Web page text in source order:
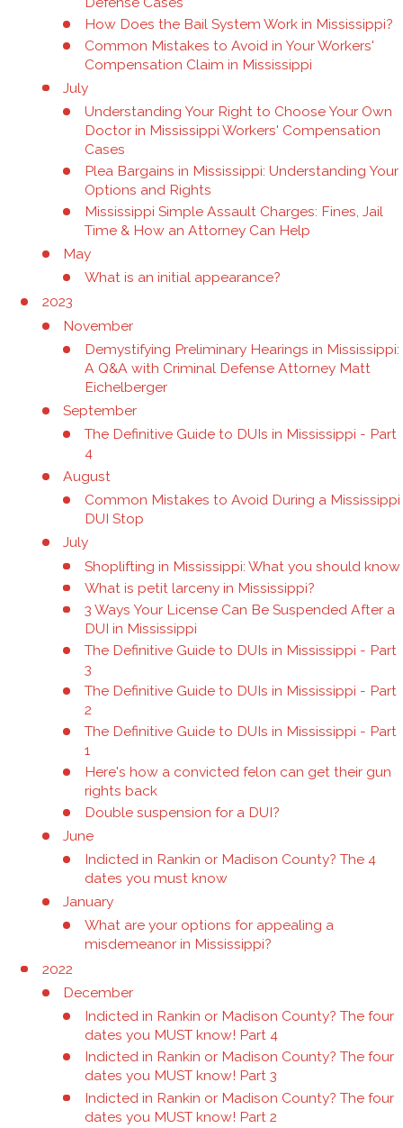
How Does the Bail System Work in Mississippi?
Common Mistakes to Avoid in Your Workers'
Compensation Claim in Mississippi
July
Understanding Your Right to Choose Your Own
Doctor in Mississippi Workers' Compensation
Cases
Plea Bargains in Mississippi: Understanding Your
Options and Rights
Mississippi Simple Assault Charges: Fines, Jail
Time & How an Attorney Can Help
May
What is an initial appearance?
2023
November
Demystifying Preliminary Hearings in Mississippi:
A Q&A with Criminal Defense Attorney Matt
Eichelberger
September
The Definitive Guide to DUIs in Mississippi - Part
4
August
Common Mistakes to Avoid During a Mississippi
DUI Stop
July
Shoplifting in Mississippi: What you should know
What is petit larceny in Mississippi?
3 Ways Your License Can Be Suspended After a
DUI in Mississippi
The Definitive Guide to DUIs in Mississippi - Part
3
The Definitive Guide to DUIs in Mississippi - Part
2
The Definitive Guide to DUIs in Mississippi - Part
1
Here's how a convicted felon can get their gun
rights back
Double suspension for a DUI?
June
Indicted in Rankin or Madison County? The 4
dates you must know
January
What are your options for appealing a
misdemeanor in Mississippi?
2022
December
Indicted in Rankin or Madison County? The four
dates you MUST know! Part 4
Indicted in Rankin or Madison County? The four
dates you MUST know! Part 3
Indicted in Rankin or Madison County? The four
dates you MUST know! Part 2